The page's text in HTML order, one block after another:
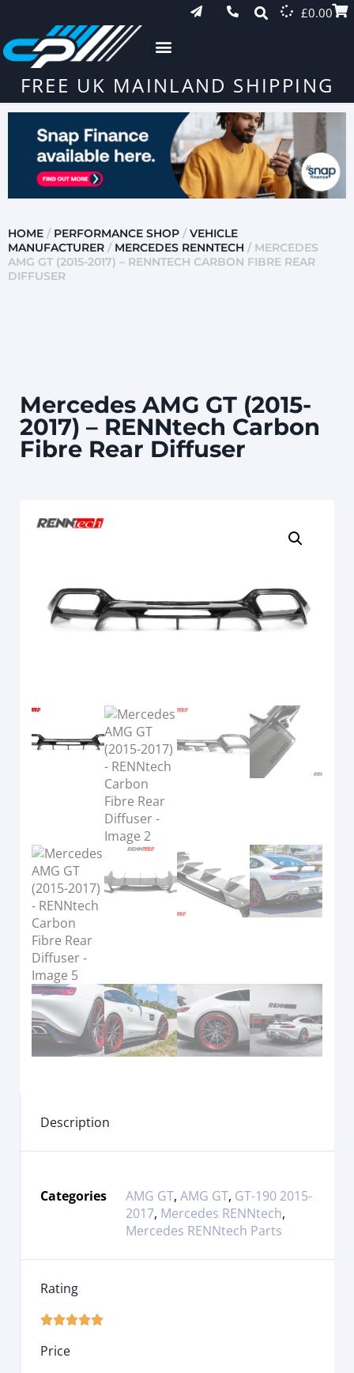
£0.00
FREE UK MAINLAND SHIPPING
HOME / PERFORMANCE SHOP / VEHICLE
MANUFACTURER / MERCEDES RENNTECH / MERCEDES
AMG GT (2015-2017) – RENNTECH CARBON FIBRE REAR
DIFFUSER
Mercedes AMG GT (2015-
2017) – RENNtech Carbon
Fibre Rear Diffuser
Description
Categories AMG GT, AMG GT, GT-190 2015-
2017, Mercedes RENNtech,
Mercedes RENNtech Parts
Rating

Price